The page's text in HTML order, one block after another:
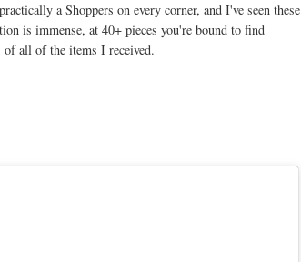
a Shoppers on every corner, and I've seen these
is immense, at 40+ pieces you're bound to find
of all of the items I received.